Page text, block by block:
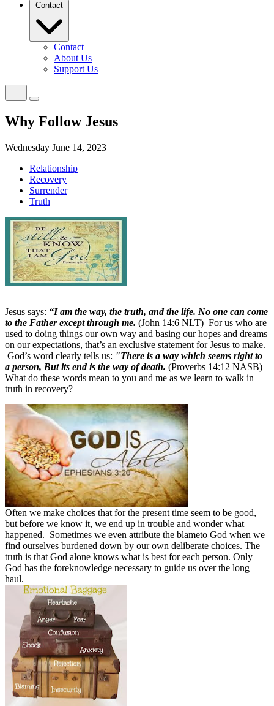
Contact
Contact
About Us
Support Us
Why Follow Jesus
Wednesday June 14, 2023
Relationship
Recovery
Surrender
Truth
Jesus says: “I am the way, the truth, and the life. No one can come
to the Father except through me. (John 14:6 NLT) For us who are
used to doing things our own way and basing our hopes and dreams
on our expectations, that’s an exclusive statement for Jesus to make.
God’s word clearly tells us: "There is a way which seems right to
a person, But its end is the way of death. (Proverbs 14:12 NASB)
What do these words mean to you and me as we learn to walk in
truth in recovery?
Often we make choices that for the present time seem to be good,
but before we know it, we end up in trouble and wonder what
happened. Sometimes we even attribute the blameto God when we
find ourselves burdened down by our own deliberate choices. The
truth is that God alone knows what is best for each person. Only
God has the foreknowledge necessary to guide us over the long
haul.